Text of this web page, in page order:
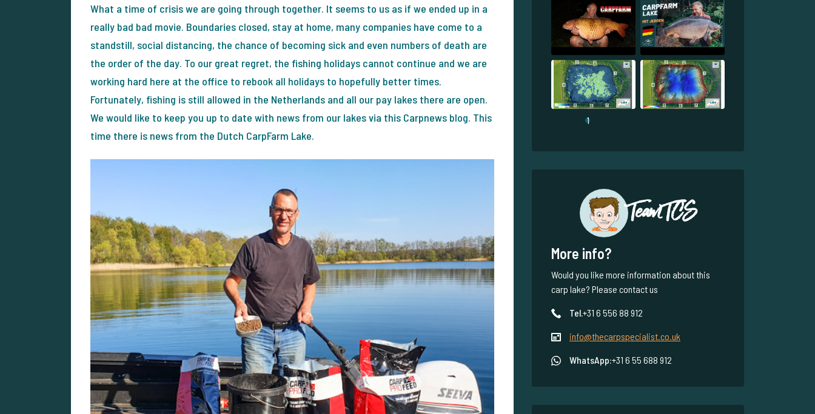
What a time of crisis we are going through together. It seems to us as if we ended up in a
really bad bad movie. Boundaries closed, stay at home, many companies have come to a
standstill, social distancing, the chance of becoming sick and even numbers of death are
the order of the day. To our great regret, the fishing holidays cannot continue and we are
working hard here at the office to rebook all holidays to hopefully better times.
Fortunately, fishing is still allowed in the Netherlands and all our pay lakes there are open.
We would like to keep you up to date with news from our lakes via this Carpnews blog. This
time there is news from the Dutch CarpFarm Lake.
1
Team TCS
More info?
Would you like more information about this
carp lake? Please contact us
Tel.+31 6 556 88 912
info@thecarpspecialist.co.uk
WhatsApp:+31 6 55 688 912